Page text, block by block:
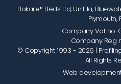
Bakare® Beds Ltd, Unit 1a,
Plymouth,
Company Vat no.
Company Reg
© Copyright 1993 - 2026 |
All Rights
Web